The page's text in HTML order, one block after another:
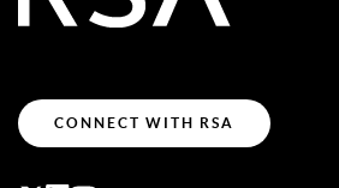
CONNECT WITH RSA